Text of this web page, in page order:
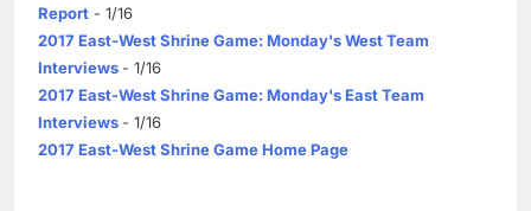
Report - 1/16
2017 East-West Shrine Game: Monday's West Team
Interviews - 1/16
2017 East-West Shrine Game: Monday's East Team
Interviews - 1/16
2017 East-West Shrine Game Home Page